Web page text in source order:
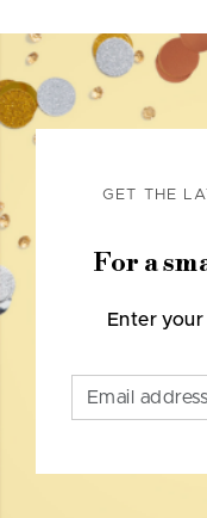
GET THE
For a
Enter